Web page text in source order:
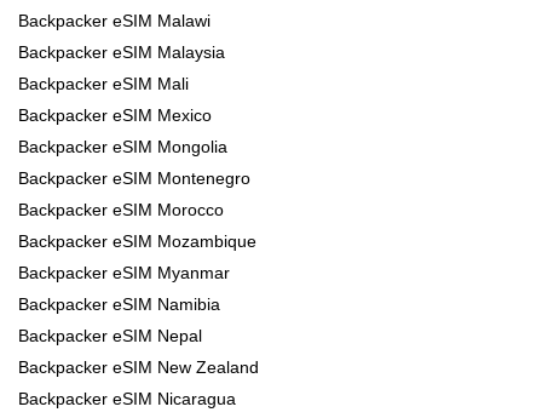
Backpacker eSIM Malawi
Backpacker eSIM Malaysia
Backpacker eSIM Mali
Backpacker eSIM Mexico
Backpacker eSIM Mongolia
Backpacker eSIM Montenegro
Backpacker eSIM Morocco
Backpacker eSIM Mozambique
Backpacker eSIM Myanmar
Backpacker eSIM Namibia
Backpacker eSIM Nepal
Backpacker eSIM New Zealand
Backpacker eSIM Nicaragua